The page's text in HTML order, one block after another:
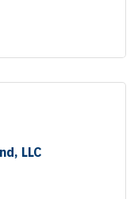
LLC